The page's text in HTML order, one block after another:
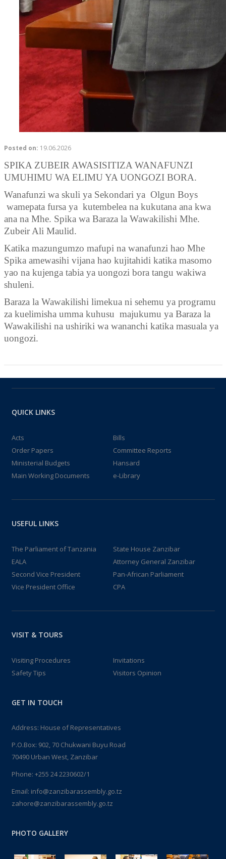
Posted on: 19.06.2026
SPIKA ZUBEIR AWASISITIZA WANAFUNZI
UMUHIMU WA ELIMU YA UONGOZI BORA.
Wanafunzi wa skuli ya Sekondari ya Olgun Boys
wamepata fursa ya kutembelea na kukutana ana kwa
ana na Mhe. Spika wa Baraza la Wawakilishi Mhe.
Zubeir Ali Maulid.
Katika mazungumzo mafupi na wanafunzi hao Mhe
Spika amewasihi vijana hao kujitahidi katika masomo
yao na kujenga tabia ya uongozi bora tangu wakiwa
shuleni.
Baraza la Wawakilishi limekua ni sehemu ya programu
za kuelimisha umma kuhusu majukumu ya Baraza la
Wawakilishi na ushiriki wa wananchi katika masuala ya
uongozi.
QUICK LINKS
Acts
Bills
Order Papers
Committee Reports
Ministerial Budgets
Hansard
Main Working Documents
e-Library
USEFUL LINKS
The Parliament of Tanzania
State House Zanzibar
EALA
Attorney General Zanzibar
Second Vice President
Pan-African Parliament
Vice President Office
CPA
VISIT & TOURS
Visiting Procedures
Invitations
Safety Tips
Visitors Opinion
GET IN TOUCH
Address: House of Representatives
P.O.Box: 902, 70 Chukwani Buyu Road
70490 Urban West, Zanzibar
Phone: +255 24 2230602/1
Email: info@zanzibarassembly.go.tz
zahore@zanzibarassembly.go.tz
PHOTO GALLERY